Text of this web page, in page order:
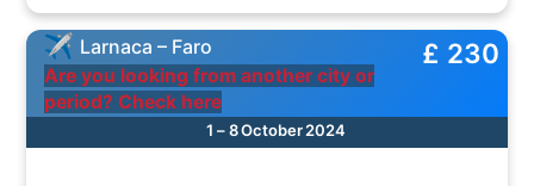
£ 230
Larnaca – Faro
Are you looking from another city or
period? Check here
1 – 8 October 2024